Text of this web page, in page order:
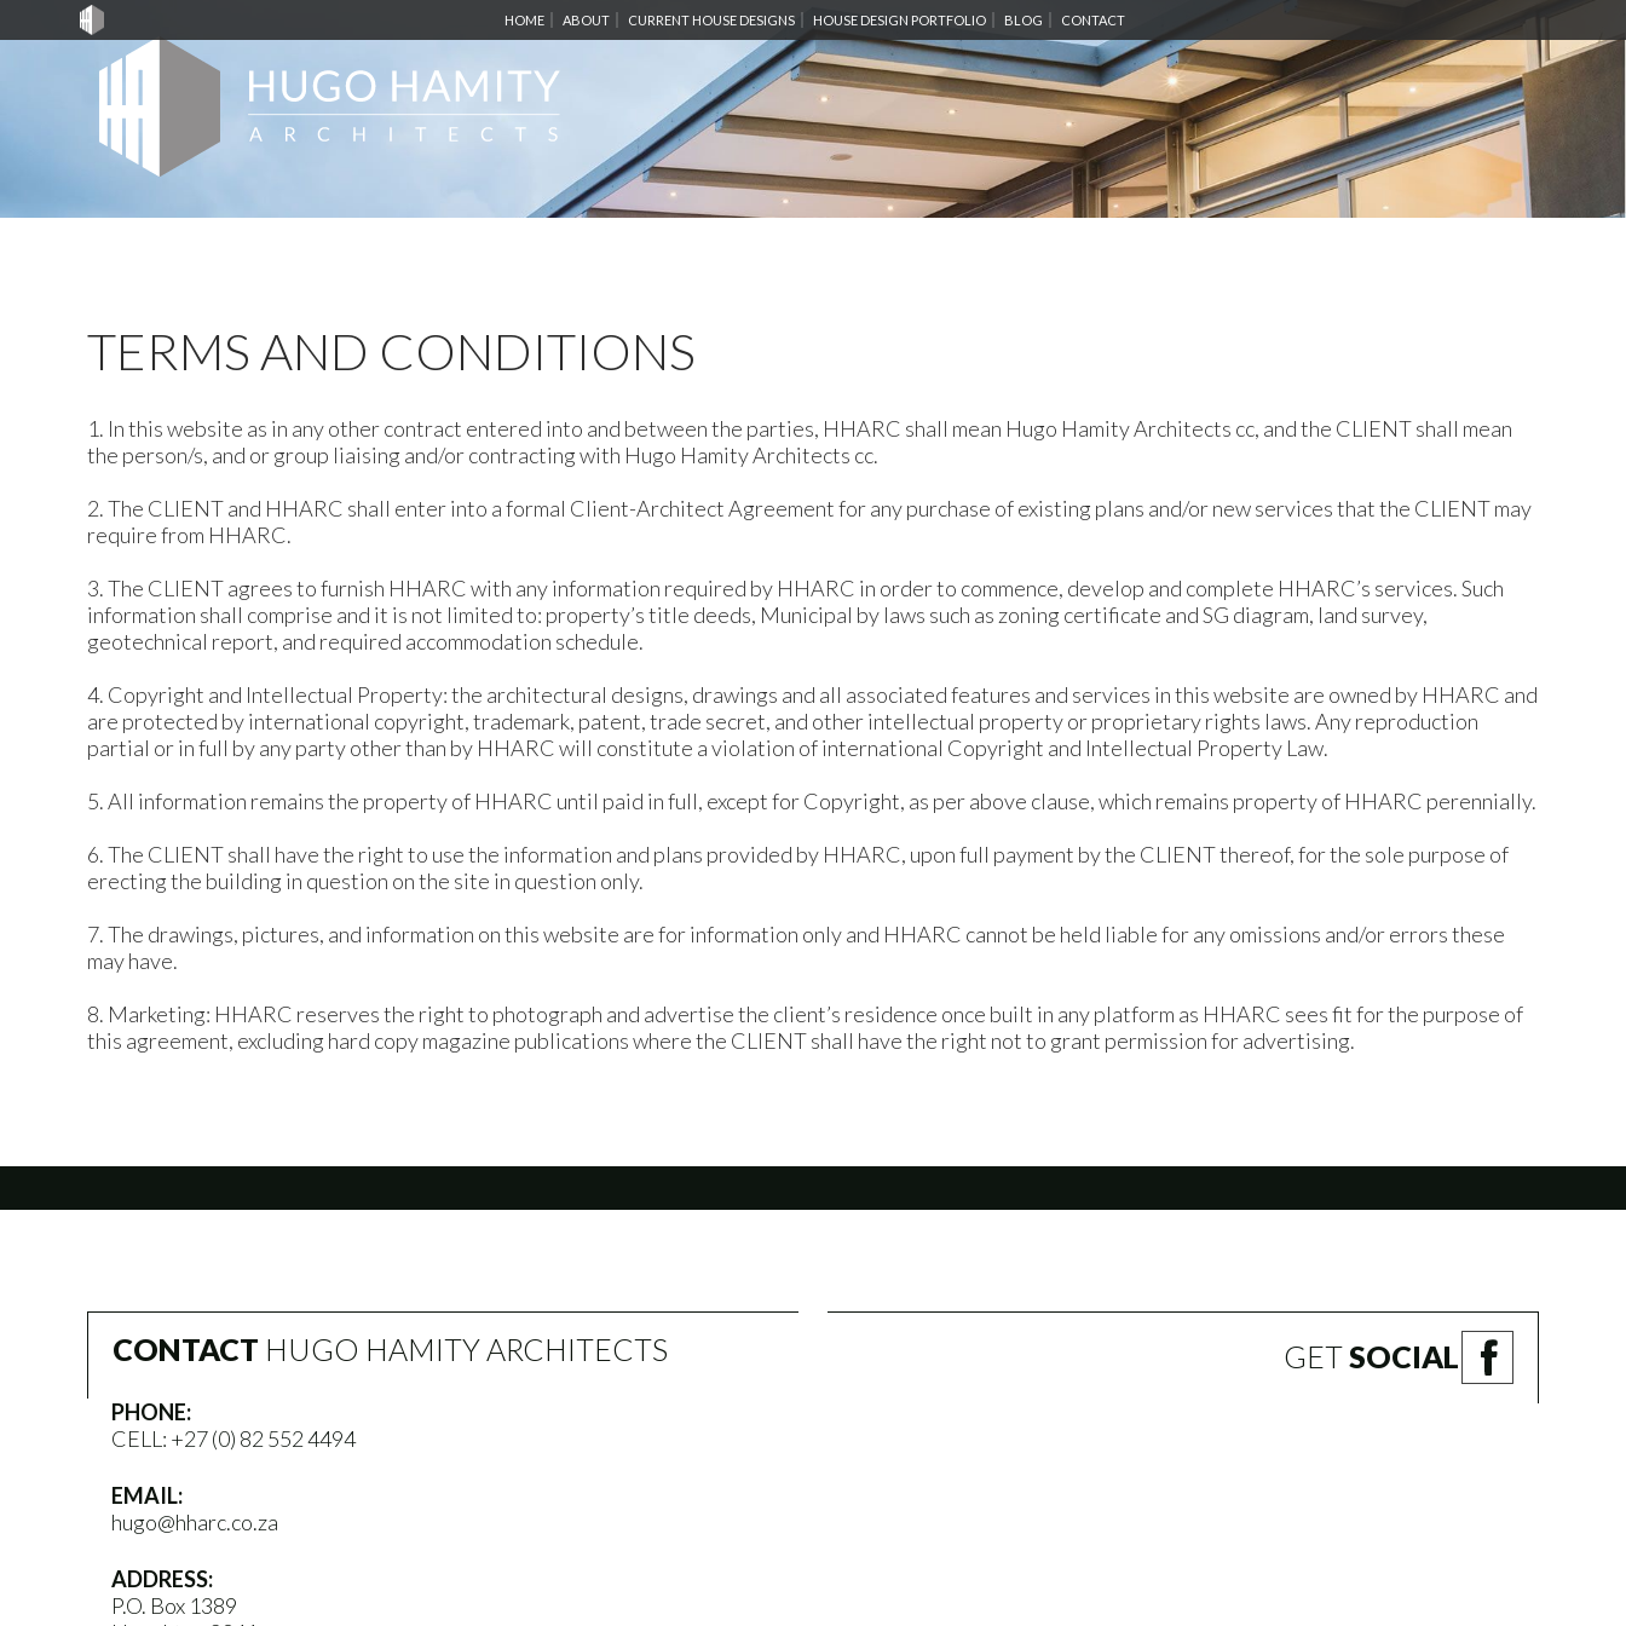
HOME ABOUT CURRENT HOUSE DESIGNS HOUSE DESIGN PORTFOLIO BLOG CONTACT
TERMS AND CONDITIONS
1. In this website as in any other contract entered into and between the parties, HHARC shall mean Hugo Hamity Architects cc, and the CLIENT shall mean
the person/s, and or group liaising and/or contracting with Hugo Hamity Architects cc.
2. The CLIENT and HHARC shall enter into a formal Client-Architect Agreement for any purchase of existing plans and/or new services that the CLIENT may
require from HHARC.
3. The CLIENT agrees to furnish HHARC with any information required by HHARC in order to commence, develop and complete HHARC’s services. Such
information shall comprise and it is not limited to: property’s title deeds, Municipal by laws such as zoning certificate and SG diagram, land survey,
geotechnical report, and required accommodation schedule.
4. Copyright and Intellectual Property: the architectural designs, drawings and all associated features and services in this website are owned by HHARC and
are protected by international copyright, trademark, patent, trade secret, and other intellectual property or proprietary rights laws. Any reproduction
partial or in full by any party other than by HHARC will constitute a violation of international Copyright and Intellectual Property Law.
5. All information remains the property of HHARC until paid in full, except for Copyright, as per above clause, which remains property of HHARC perennially.
6. The CLIENT shall have the right to use the information and plans provided by HHARC, upon full payment by the CLIENT thereof, for the sole purpose of
erecting the building in question on the site in question only.
7. The drawings, pictures, and information on this website are for information only and HHARC cannot be held liable for any omissions and/or errors these
may have.
8. Marketing: HHARC reserves the right to photograph and advertise the client’s residence once built in any platform as HHARC sees fit for the purpose of
this agreement, excluding hard copy magazine publications where the CLIENT shall have the right not to grant permission for advertising.
CONTACT HUGO HAMITY ARCHITECTS
PHONE:
CELL: +27 (0) 82 552 4494
EMAIL:
hugo@hharc.co.za
ADDRESS:
P.O. Box 1389
GETSOCIAL